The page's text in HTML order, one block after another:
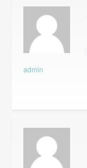
admin